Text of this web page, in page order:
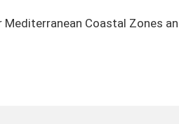
Coastal Zones